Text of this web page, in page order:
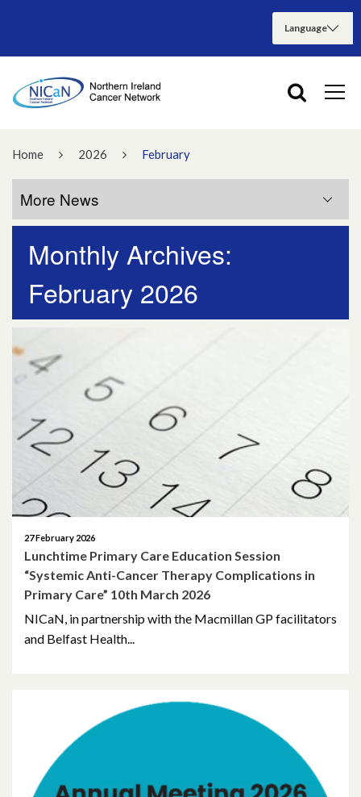
Home 2026 February
Monthly Archives:
February 2026
27 February 2026
Lunchtime Primary Care Education Session
“Systemic Anti-Cancer Therapy Complications in
Primary Care” 10th March 2026
NICaN, in partnership with the Macmillan GP facilitators
and Belfast Health...
More News
More News
July 2026
May 2026
March 2026
February 2026
November 2025
October 2025
September 2025
March 2025
January 2025